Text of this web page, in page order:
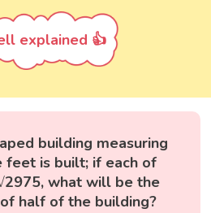
explained 👍
building measuring
feet is built; if each of
what will be the
half of the building?